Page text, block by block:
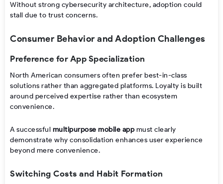
Without strong cybersecurity architecture, adoption could
stall due to trust concerns.
Consumer Behavior and Adoption Challenges
Preference for App Specialization
North American consumers often prefer best-in-class
solutions rather than aggregated platforms. Loyalty is built
around perceived expertise rather than ecosystem
convenience.
A successful multipurpose mobile appmust clearly
demonstrate why consolidation enhances user experience
beyond mere convenience.
Switching Costs and Habit Formation